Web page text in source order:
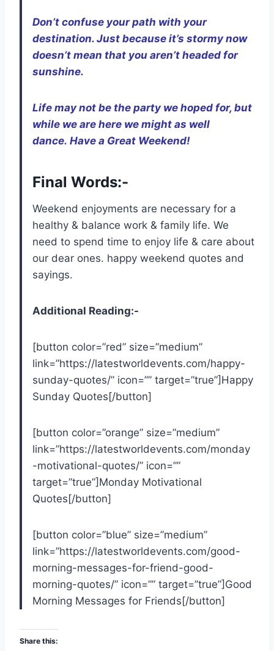
Don’t confuse your path with your
destination. Just because it’s stormy now
doesn’t mean that you aren’t headed for
sunshine.
Life may not be the party we hoped for, but
while we are here we might as well
dance. Have a Great Weekend!
Final Words:-
Weekend enjoyments are necessary for a
healthy & balance work & family life. We
need to spend time to enjoy life & care about
our dear ones. happy weekend quotes and
sayings.
Additional Reading:-
[button color=”red” size=”medium”
link=”https://latestworldevents.com/happy-
sunday-quotes/” icon=”” target=”true”]Happy
Sunday Quotes[/button]
[button color=”orange” size=”medium”
link=”https://latestworldevents.com/monday
-motivational-quotes/” icon=””
target=”true”]Monday Motivational
Quotes[/button]
[button color=”blue” size=”medium”
link=”https://latestworldevents.com/good-
morning-messages-for-friend-good-
morning-quotes/” icon=”” target=”true”]Good
Morning Messages for Friends[/button]
Share this: